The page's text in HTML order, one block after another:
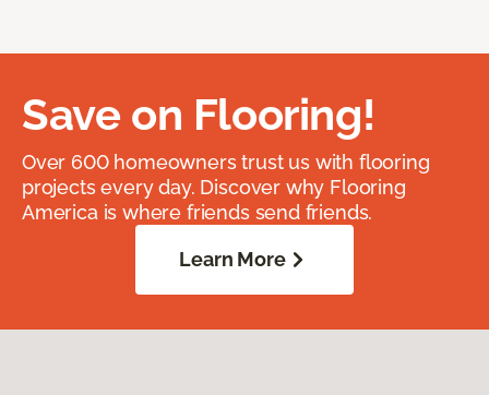
Save on Flooring!
Over 600 homeowners trust us with flooring
projects every day. Discover why Flooring
America is where friends send friends.
Learn More